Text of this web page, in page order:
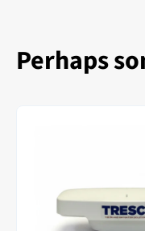
Perhaps